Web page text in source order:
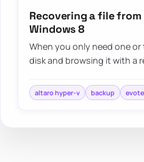
Recovering a file
Windows 8
When you only need one
disk and browsing it with a
altaro hyper-v backup